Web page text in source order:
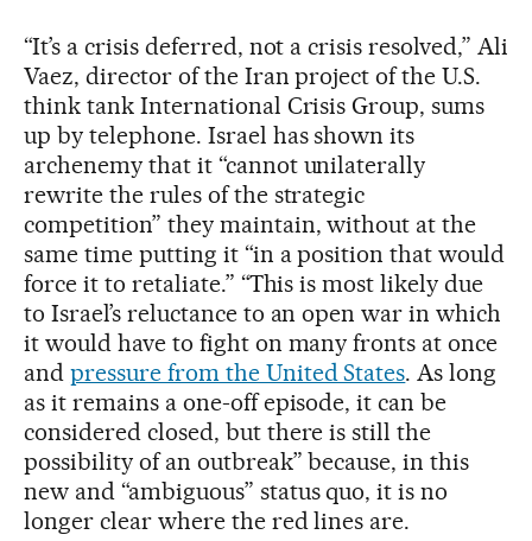
“It’s a crisis deferred, not a crisis resolved,” Ali
Vaez, director of the Iran project of the U.S.
think tank International Crisis Group, sums
up by telephone. Israel has shown its
archenemy that it “cannot unilaterally
rewrite the rules of the strategic
competition” they maintain, without at the
same time putting it “in a position that would
force it to retaliate.” “This is most likely due
to Israel’s reluctance to an open war in which
it would have to fight on many fronts at once
and pressure from the United States. As long
as it remains a one-off episode, it can be
considered closed, but there is still the
possibility of an outbreak” because, in this
new and “ambiguous” status quo, it is no
longer clear where the red lines are.